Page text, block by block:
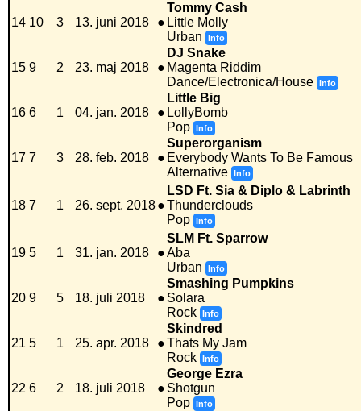
14 10 3 13. juni 2018 ●
Tommy Cash
Little Molly
Urban
Info
15 9 2 23. maj 2018 ●
DJ Snake
Magenta Riddim
Dance/Electronica/House Info
16 6 1 04. jan. 2018 ●
Little Big
LollyBomb
Pop Info
17 7 3 28. feb. 2018 ●
Superorganism
Everybody Wants To Be Famous
Alternative Info
18 7 1 26. sept. 2018●
LSD Ft. Sia & Diplo & Labrinth
Thunderclouds
Pop Info
19 5 1 31. jan. 2018 ●
SLM Ft. Sparrow
Aba
Urban
Info
20 9 5 18. juli 2018 ●
Smashing Pumpkins
Solara
Rock Info
21 5 1 25. apr. 2018 ●
Skindred
Thats My Jam
Rock Info
22 6 2 18. juli 2018 ●
George Ezra
Shotgun
Pop Info